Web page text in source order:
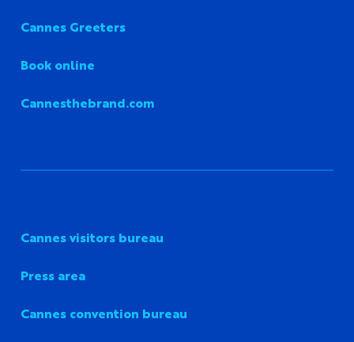
Cannes Greeters
Book online
Cannesthebrand.com
Cannes visitors bureau
Press area
Cannes convention bureau